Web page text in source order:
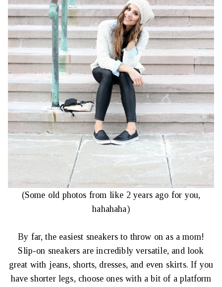
(Some old photos from like 2 years ago for you,
hahahaha)
By far, the easiest sneakers to throw on as a mom!
Slip-on sneakers are incredibly versatile, and look
great with jeans, shorts, dresses, and even skirts. If you
have shorter legs, choose ones with a bit of a platform